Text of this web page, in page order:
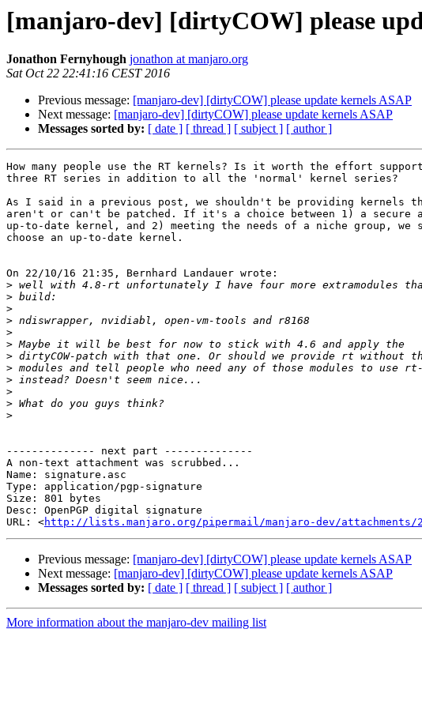
[manjaro-dev] [dirtyCOW] please
Jonathon Fernyhough jonathon at manjaro.org
Sat Oct 22 22:41:16 CEST 2016
Previous message: [manjaro-dev] [dirtyCOW] please update kernels ASAP
Next message: [manjaro-dev] [dirtyCOW] please update kernels ASAP
Messages sorted by: [ date ] [ thread ] [ subject ] [ author ]
How many people use the RT kernels? Is it worth the effort
three RT series in addition to all the 'normal' kernel series?
As I said in a previous post, we shouldn't be providing kernels
aren't or can't be patched. If it's a choice between 1) a secure
up-to-date kernel, and 2) meeting the needs of a niche group, we
choose an up-to-date kernel.
On 22/10/16 21:35, Bernhard Landauer wrote:
>
>
>
>
>
>
>
>
>
>
>
>
-------------- next part --------------
A non-text attachment was scrubbed...
Name: signature.asc
Type: application/pgp-signature
Size: 801 bytes
Desc: OpenPGP digital signature
URL: <http://lists.manjaro.org/pipermail/manjaro-dev/attachments/
Previous message: [manjaro-dev] [dirtyCOW] please update kernels ASAP
Next message: [manjaro-dev] [dirtyCOW] please update kernels ASAP
Messages sorted by: [ date ] [ thread ] [ subject ] [ author ]
More information about the manjaro-dev mailing list